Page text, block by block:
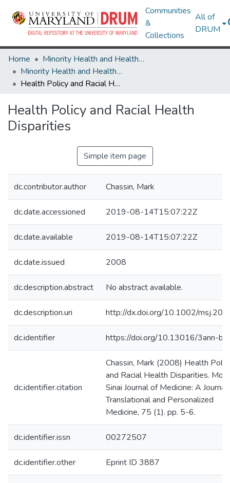
Communities
&
Collections
All of
DRUM
Home
Minority Health and Health Equity Archive
Minority Health and Health Equity Archive
Health Policy and Racial Health Disparities
Health Policy and Racial Health
Disparities
Simple item page
dc.contributor.author Chassin, Mark
dc.date.accessioned 2019-08-14T15:07:22Z
dc.date.available 2019-08-14T15:07:22Z
dc.date.issued 2008
dc.description.abstract No abstract available.
dc.description.uri http://dx.doi.org/10.1002/
dc.identifier https://doi.org/10.13016/3ann-
dc.identifier.citation
Chassin, Mark (2008) Health
and Racial Health Disparities.
Sinai Journal of Medicine: A
Translational and Personalized
Medicine, 75 (1). pp. 5-6.
dc.identifier.issn 00272507
dc.identifier.other Eprint ID 3887